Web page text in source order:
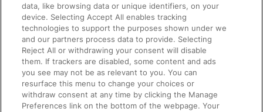
Accessible Train Travel and Facilities
Train Travel with Bicycles
Train Travel with Pets
Train Travel with Children
Food and Drink
data, like browsing data or unique identifiers, on your
device. Selecting Accept All enables tracking
technologies to support the purposes shown under we
and our partners process data to provide. Selecting
Reject All or withdrawing your consent will disable
them. If trackers are disabled, some content and ads
you see may not be as relevant to you. You can
resurface this menu to change your choices or
withdraw consent at any time by clicking the Manage
Preferences link on the bottom of the webpage. Your